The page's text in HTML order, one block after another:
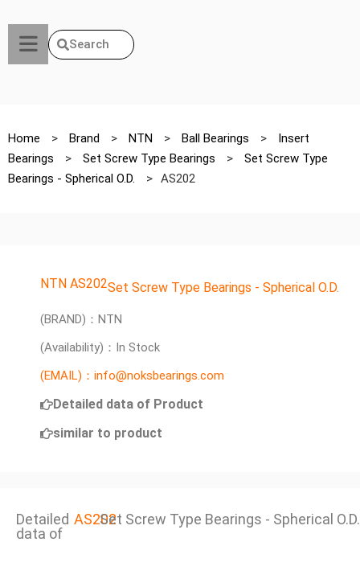
Search
Home > Brand > NTN > Ball Bearings >
Insert
Bearings
> Set Screw Type Bearings >
Set Screw Type
Bearings - Spherical O.D.
> AS202
NTN AS202Set Screw Type Bearings - Spherical O.D.
(BRAND)：NTN
(Availability)：In Stock
(EMAIL)：info@noksbearings.com
Detailed data of Product
similar to product
Detailed
data of
AS202Set Screw Type Bearings - Spherical O.D.